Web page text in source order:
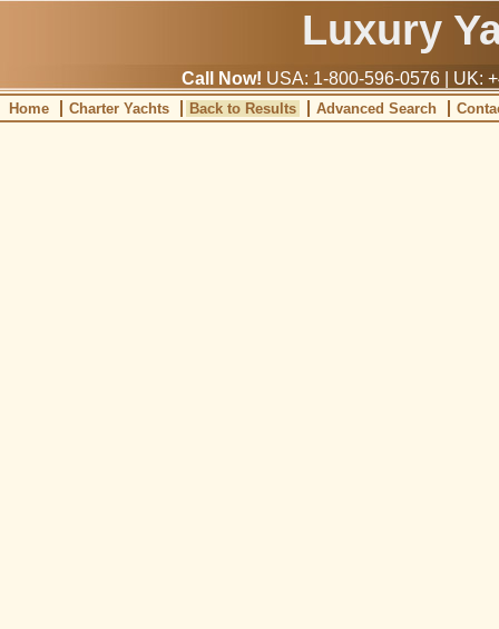
Luxury
Call Now! USA: 1-800-596-0576 | UK:
Home Charter Yachts Back to Results Advanced Search